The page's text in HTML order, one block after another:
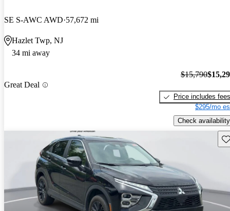
SE S-AWC AWD 57,672 mi
Hazlet Twp, NJ
34 mi away
Great Deal
$15,790
Price includes fees
$295/mo
Check availability